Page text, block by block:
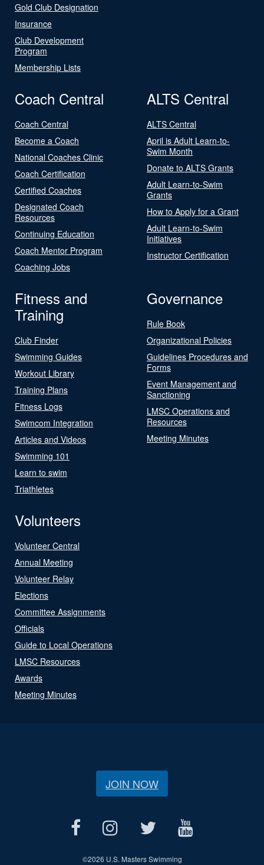
Gold Club Designation
Insurance
Club Development
Program
Membership Lists
Coach Central
Coach Central
Become a Coach
National Coaches Clinic
Coach Certification
Certified Coaches
Designated Coach
Resources
Continuing Education
Coach Mentor Program
Coaching Jobs
ALTS Central
ALTS Central
April is Adult Learn-to-
Swim Month
Donate to ALTS Grants
Adult Learn-to-Swim
Grants
How to Apply for a Grant
Adult Learn-to-Swim
Initiatives
Instructor Certification
Fitness and
Training
Club Finder
Swimming Guides
Workout Library
Training Plans
Fitness Logs
Swimcom Integration
Articles and Videos
Swimming 101
Learn to swim
Triathletes
Governance
Rule Book
Organizational Policies
Guidelines Procedures and
Forms
Event Management and
Sanctioning
LMSC Operations and
Resources
Meeting Minutes
Volunteers
Volunteer Central
Annual Meeting
Volunteer Relay
Elections
Committee Assignments
Officials
Guide to Local Operations
LMSC Resources
Awards
Meeting Minutes
JOIN NOW
©2026 U.S. Masters Swimming